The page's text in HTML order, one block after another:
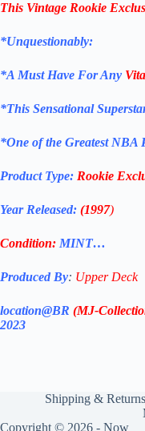
This Vintage Rookie
*Unquestionably:
*A Must Have For Any
*This Sensational
*One of the Greatest NBA
Product Type: Rookie
Year Released: (1997)
Condition: MINT…
Produced By: Upper Deck
location@BR (MJ-
2023
Shipping &
Copyright © 2026 - Now